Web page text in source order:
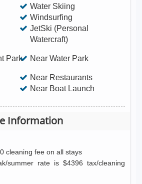
Water Skiing
Windsurfing
JetSki (Personal
Watercraft)
Park Near Water Park
Near Restaurants
Near Boat Launch
Information
cleaning fee on all stays
summer rate is $4396 tax/cleaning